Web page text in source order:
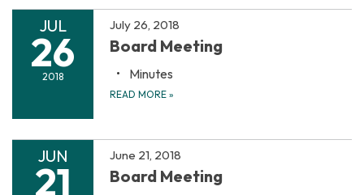
JUL
26
2018
July 26, 2018
Board Meeting
Minutes
READ MORE »
JUN
21
June 21, 2018
Board Meeting